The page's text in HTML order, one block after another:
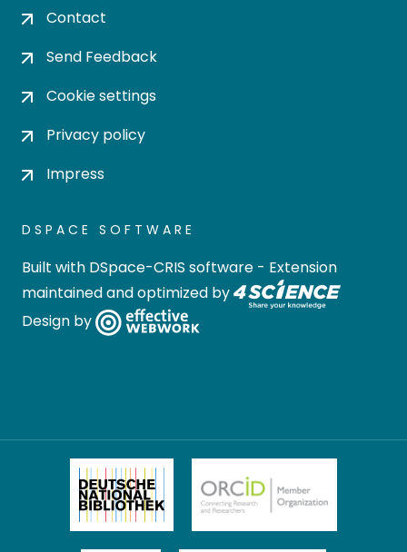
Contact
Send Feedback
Cookie settings
Privacy policy
Impress
DSPACE SOFTWARE
Built with DSpace-CRIS software - Extension
maintained and optimized by
Design by